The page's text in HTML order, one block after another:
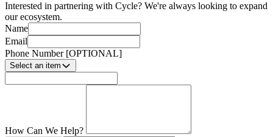
Interested in partnering with Cycle? We're always looking to expand
our ecosystem.
Name
Email
Phone Number [OPTIONAL]
Select an item
How Can We Help?